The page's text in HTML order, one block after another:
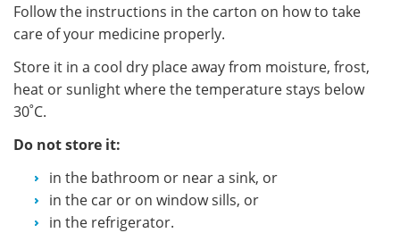
Follow the instructions in the carton on how to take
care of your medicine properly.
Store it in a cool dry place away from moisture, frost,
heat or sunlight where the temperature stays below
30˚C.
Do not store it:
in the bathroom or near a sink, or
in the car or on window sills, or
in the refrigerator.